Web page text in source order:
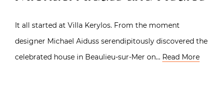
It all started at Villa Kerylos. From the moment
designer Michael Aiduss serendipitously discovered the
celebrated house in Beaulieu-sur-Mer on… Read More